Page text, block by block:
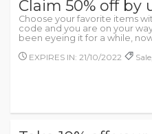
Claim 50% off by
Choose your favorite items
code and you are on your
been eyeing it for a while,
EXPIRES IN: 21/10/2022